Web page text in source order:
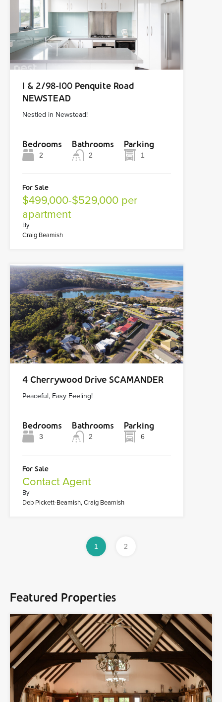
1 & 2/98-100 Penquite Road
NEWSTEAD
Nestled in Newstead!
Bedrooms
2
Bathrooms
2
Parking
1
For Sale
$499,000-$529,000 per
apartment
By
Craig Beamish
4 Cherrywood Drive SCAMANDER
Peaceful, Easy Feeling!
Bedrooms
3
Bathrooms
2
Parking
6
For Sale
Contact Agent
By
Deb Pickett-Beamish, Craig Beamish
1 2
Featured Properties